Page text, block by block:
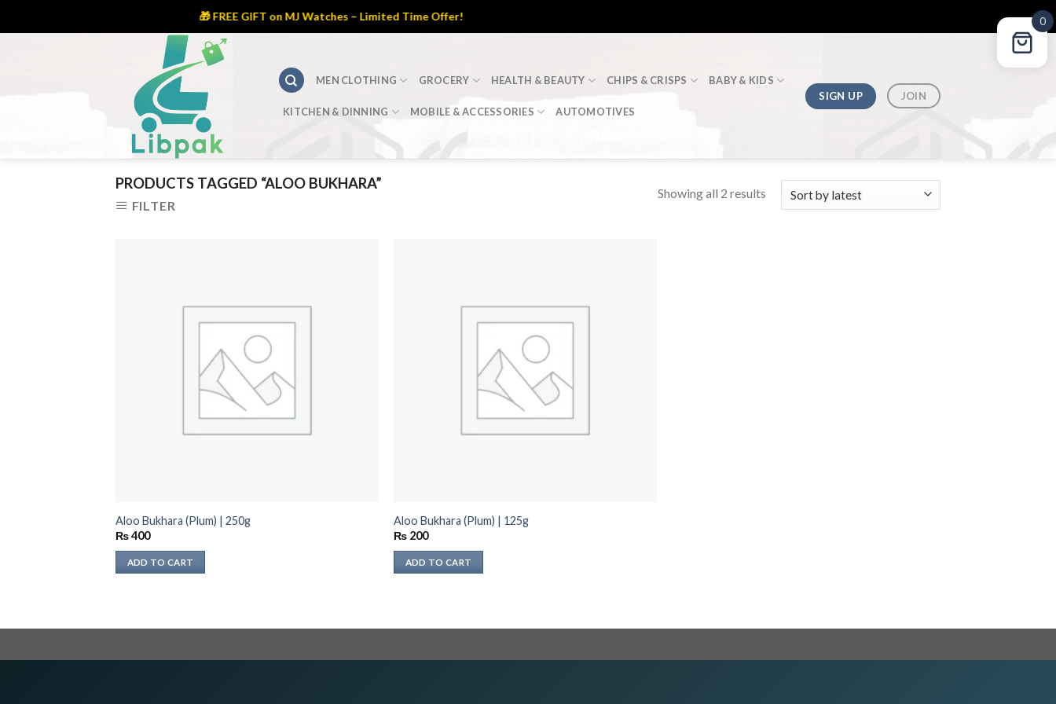
🎁 FREE GIFT on MJ Watches – Limited Time Offer!
MEN CLOTHING GROCERY HEALTH & BEAUTY CHIPS & CRISPS BABY & KIDS
KITCHEN & DINNING MOBILE & ACCESSORIES AUTOMOTIVES
SIGN UP JOIN
PRODUCTS TAGGED “ALOO BUKHARA”
FILTER
Showing all 2 results
Aloo Bukhara (Plum) | 250g
₨400
ADD TO CART
Aloo Bukhara (Plum) | 125g
₨200
ADD TO CART
0